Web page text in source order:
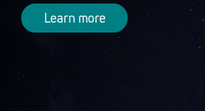
Learn more